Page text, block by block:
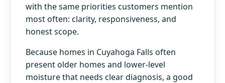
with the same priorities customers mention
most often: clarity, responsiveness, and
honest scope.
Because homes in Cuyahoga Falls often
present older homes and lower-level
moisture that needs clear diagnosis, a good